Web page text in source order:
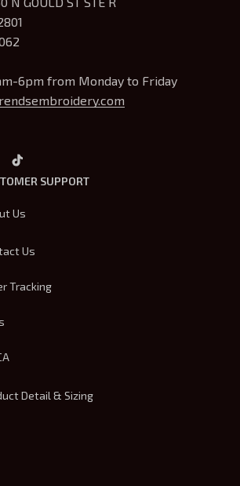
6pm from Monday to Friday
SUPPORT
Us
Us
Tracking
Detail & Sizing